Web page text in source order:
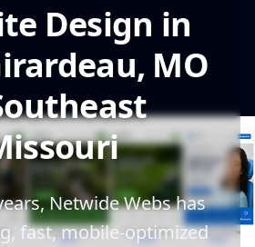
Design in
MO
Netwide Webs has
fast, mobile-optimized